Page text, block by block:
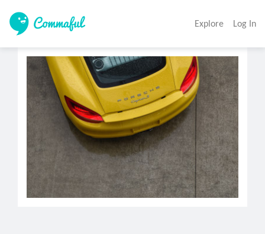
Explore Log In